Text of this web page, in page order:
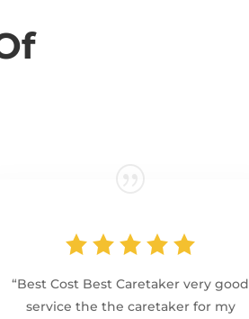
“Best Cost Best Caretaker very good
service the the caretaker for my